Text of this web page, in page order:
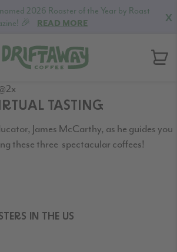
X
2026 Roaster of the Year by Roast
🎉
READ MORE
TASTING
James McCarthy, as he guides you
these three spectacular coffees!
IN THE US